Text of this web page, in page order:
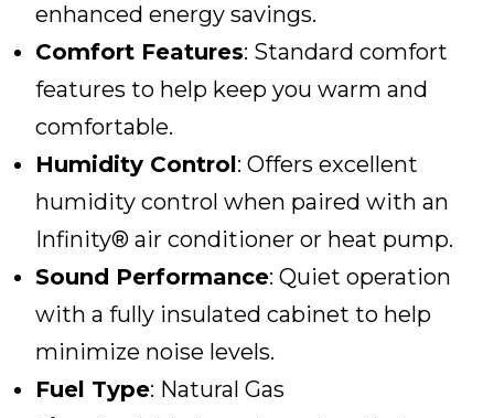
enhanced energy savings.
Comfort Features: Standard comfort
features to help keep you warm and
comfortable.
Humidity Control: Offers excellent
humidity control when paired with an
Infinity® air conditioner or heat pump.
Sound Performance: Quiet operation
with a fully insulated cabinet to help
minimize noise levels.
Fuel Type: Natural Gas